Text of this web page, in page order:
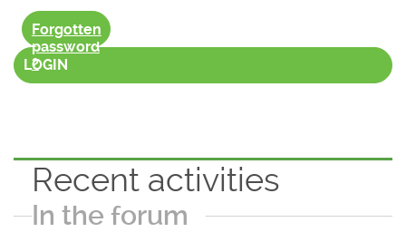
Forgotten
password
?
LOGIN
Recent activities
In the forum